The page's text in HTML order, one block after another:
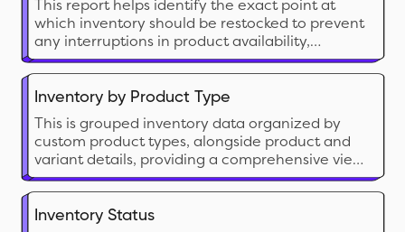
This report helps identify the exact point at
which inventory should be restocked to prevent
any interruptions in product availability,
ensuring a smooth supply chain from both your
inventory and your vendor's end. It informs the
merchant about the sales velocity, lead time,
and safety stock.
Inventory by Product Type
This is grouped inventory data organized by
custom product types, alongside product and
variant details, providing a comprehensive view
to analyze overall inventory status.
Inventory Status